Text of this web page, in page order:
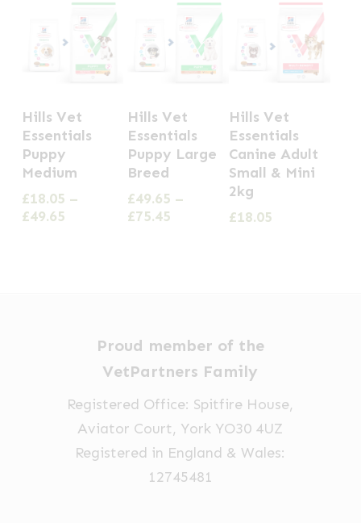
product
has
multiple
variants.
The
Hills Vet
Essentials
Puppy
Medium
£18.05 –
£49.65Price
product
has
multiple
variants.
The
on
the
product
Hills Vet
Essentials
Puppy Large
Breed
£49.65 –
£75.45
Hills Vet
Essentials
Canine Adult
Small & Mini
2kg
£18.05
Proud member of the
VetPartners Family
Registered Office: Spitfire House,
Aviator Court, York YO30 4UZ
Registered in England & Wales:
12745481